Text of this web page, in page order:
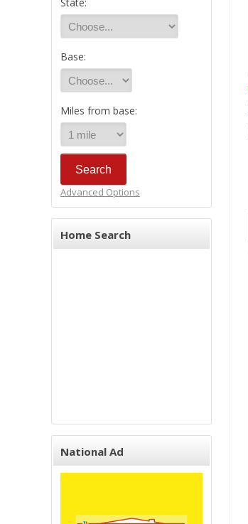
Base:
Miles from base:
Advanced Options
Home Search
National Ad